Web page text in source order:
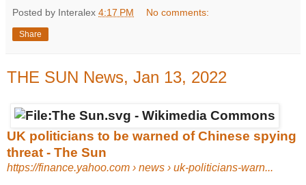
Posted by Interalex 4:17 PM No comments:
Share
THE SUN News, Jan 13, 2022
UK politicians to be warned of Chinese spying
threat - The Sun
https://finance.yahoo.com › news › uk-politicians-warn...